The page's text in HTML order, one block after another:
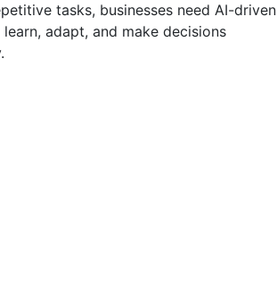
tasks, businesses need AI-driven
adapt, and make decisions